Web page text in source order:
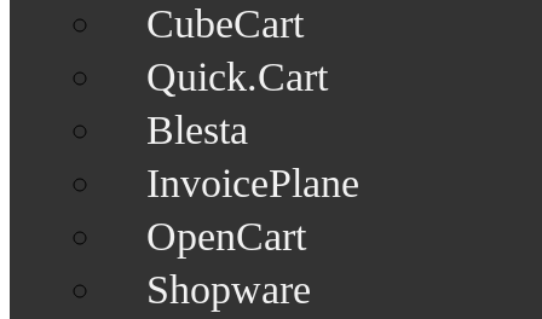
CubeCart
Quick.Cart
Blesta
InvoicePlane
OpenCart
Shopware